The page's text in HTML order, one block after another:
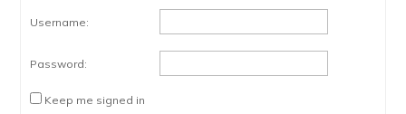
Username:
Password:
Keep me signed in